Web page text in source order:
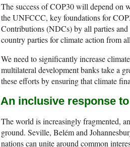
The success of COP30 will depend on
the UNFCCC, key foundations for
Contributions (NDCs) by all parties
country parties for climate action from
We need to significantly increase
multilateral development banks take a
these efforts by ensuring that climate
An inclusive response
The world is increasingly fragmented,
ground. Seville, Belém and
nations can unite around common